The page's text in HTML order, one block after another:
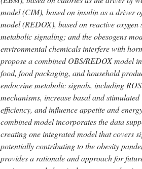
model (CIM), based on insulin as a driver
model (REDOX), based on reactive
metabolic signaling; and the obesogens
environmental chemicals interfere with
propose a combined OBS/REDOX model
food, food packaging, and household
endocrine metabolic signals, including
mechanisms, increase basal and
efficiency, and influence appetite and
combined model incorporates the data
creating one integrated model that covers
potentially contributing to the obesity
provides a rationale and approach for